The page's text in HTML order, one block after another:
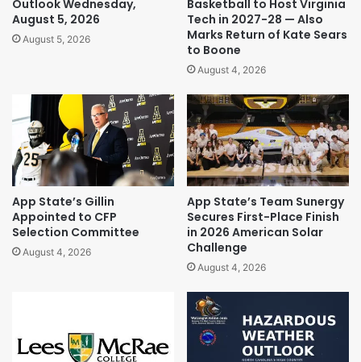
Outlook Wednesday,
August 5, 2026
August 5, 2026
Basketball to Host Virginia
Tech in 2027-28 — Also
Marks Return of Kate Sears
to Boone
August 4, 2026
App State’s Gillin
Appointed to CFP
Selection Committee
August 4, 2026
App State’s Team Sunergy
Secures First-Place Finish
in 2026 American Solar
Challenge
August 4, 2026